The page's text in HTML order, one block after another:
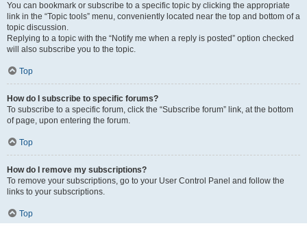
You can bookmark or subscribe to a specific topic by clicking the appropriate
link in the “Topic tools” menu, conveniently located near the top and bottom of a
topic discussion.
Replying to a topic with the “Notify me when a reply is posted” option checked
will also subscribe you to the topic.
Top
How do I subscribe to specific forums?
To subscribe to a specific forum, click the “Subscribe forum” link, at the bottom
of page, upon entering the forum.
Top
How do I remove my subscriptions?
To remove your subscriptions, go to your User Control Panel and follow the
links to your subscriptions.
Top